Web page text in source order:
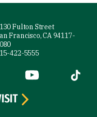
Fulton Street
Francisco, CA 94117-
422-5555
external)
(link is external)
YouTube (link is
Tiktok